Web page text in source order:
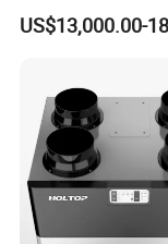
with High Accuracy
US$13,000.00-